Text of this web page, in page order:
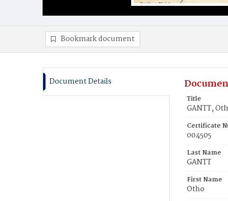
Bookmark document
Document Details
Title
GANTT,
Certificate
004505
Last Name
GANTT
First Name
Otho